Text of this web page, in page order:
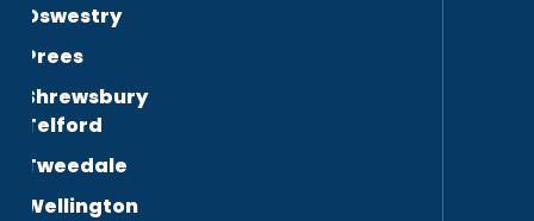
Oswestry
Prees
Shrewsbury
Telford
Tweedale
Wellington